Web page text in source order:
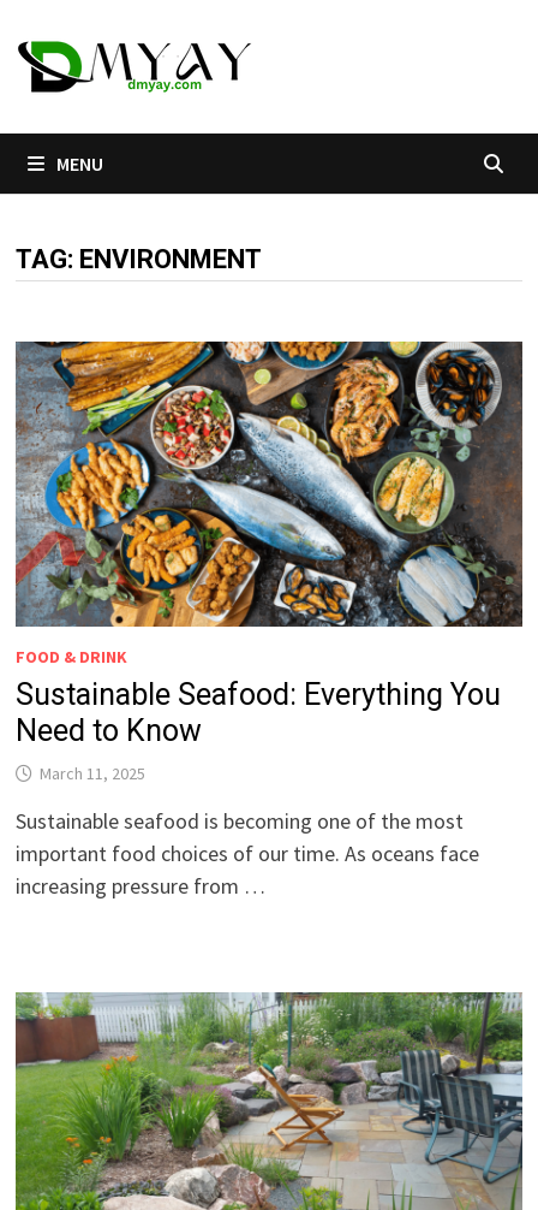
to
content
MENU
TAG: ENVIRONMENT
FOOD & DRINK
Sustainable Seafood: Everything You
Need to Know
March 11, 2025
Sustainable seafood is becoming one of the most
important food choices of our time. As oceans face
increasing pressure from …